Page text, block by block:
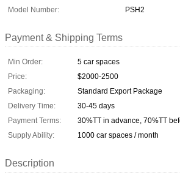
Model Number:
PSH2
Payment & Shipping Terms
Min Order:
5 car spaces
Price:
$2000-2500
Packaging:
Standard Export Package
Delivery Time:
30-45 days
Payment Terms:
30%TT in advance, 70%TT
Supply Ability:
1000 car spaces / month
Description